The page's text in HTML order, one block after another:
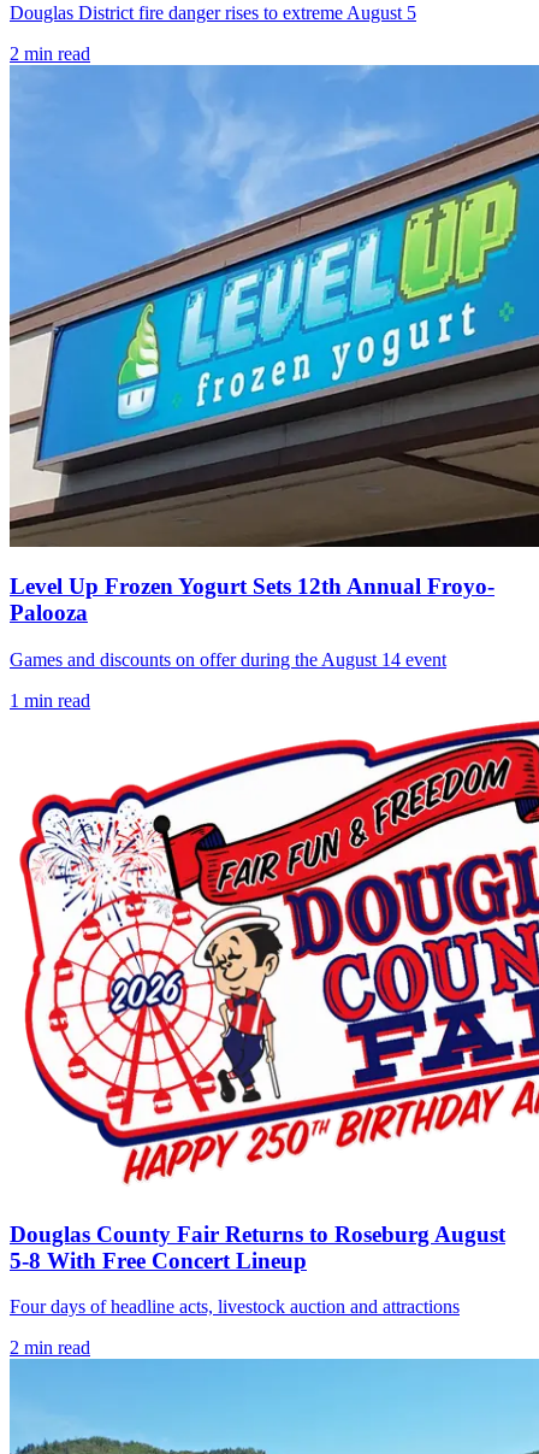
Douglas District fire danger rises to extreme August 5
2 min read
Level Up Frozen Yogurt Sets 12th Annual Froyo-
Palooza
Games and discounts on offer during the August 14 event
1 min read
Douglas County Fair Returns to Roseburg August
5-8 With Free Concert Lineup
Four days of headline acts, livestock auction and attractions
2 min read